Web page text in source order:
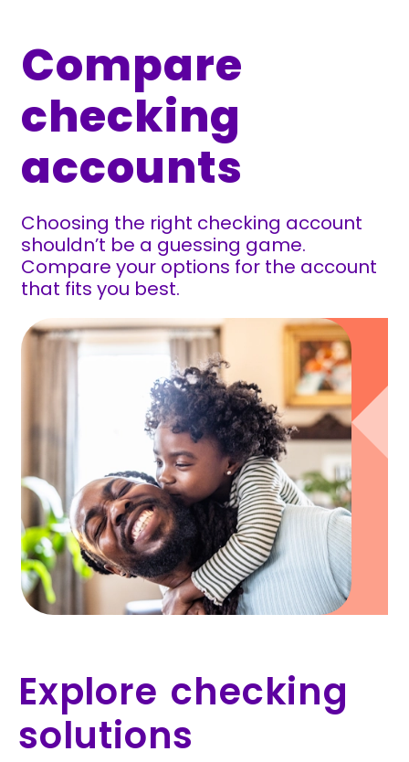
Compare
checking
accounts
Choosing the right checking account
shouldn’t be a guessing game.
Compare your options for the account
that fits you best.
Explore checking
solutions